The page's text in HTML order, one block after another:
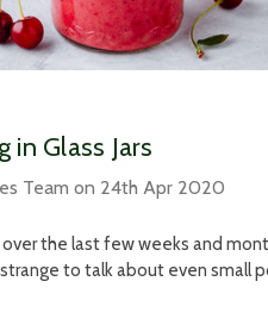
in Glass Jars
Team on 24th Apr 2020
the last few weeks and
to talk about even small